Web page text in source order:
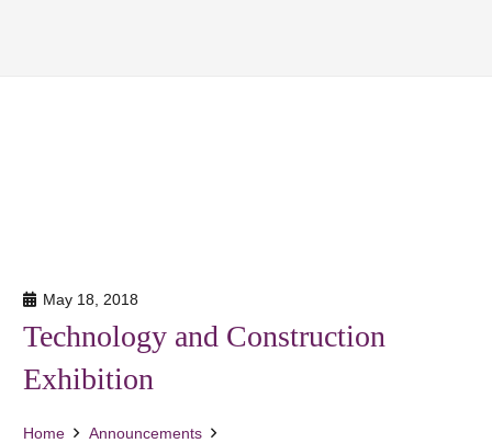
May 18, 2018
Technology and Construction
Exhibition
Home
Announcements